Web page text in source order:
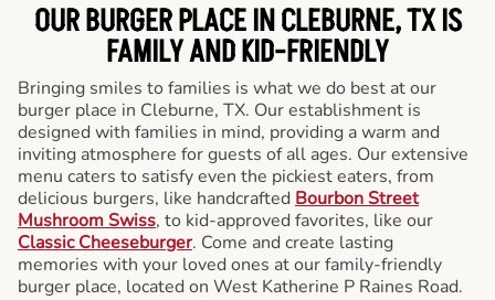
OUR BURGER PLACE IN CLEBURNE, TX IS
FAMILY AND KID-FRIENDLY
Bringing smiles to families is what we do best at our
burger place in Cleburne, TX. Our establishment is
designed with families in mind, providing a warm and
inviting atmosphere for guests of all ages. Our extensive
menu caters to satisfy even the pickiest eaters, from
delicious burgers, like handcrafted Bourbon Street
Mushroom Swiss, to kid-approved favorites, like our
Classic Cheeseburger. Come and create lasting
memories with your loved ones at our family-friendly
burger place, located on West Katherine P Raines Road.